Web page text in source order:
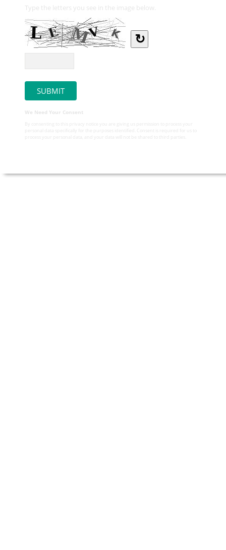
Type the letters you see in the image below.
↻
We Need Your Consent
By consenting to this privacy notice you are giving us permission to process your
personal data specifically for the purposes identified. Consent is required for us to
process your personal data, and your data will not be shared to third parties.